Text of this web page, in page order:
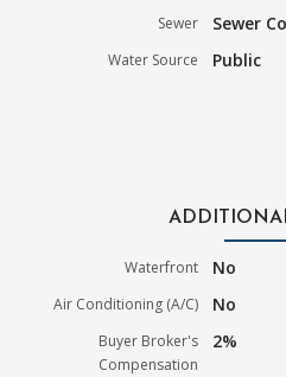
Sewer Sewer
Water Source Public
Waterfront No
Air Conditioning (A/C) No
Buyer Broker's
Compensation
2%